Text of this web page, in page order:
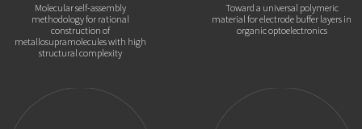
Molecular self-assembly
methodology for rational
construction of
metallosupramolecules with high
structural complexity
Toward a universal polymeric
material for electrode buffer layers in
organic optoelectronics